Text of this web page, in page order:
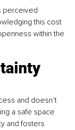
perceived
this cost
within the
and doesn’t
a safe space
and fosters